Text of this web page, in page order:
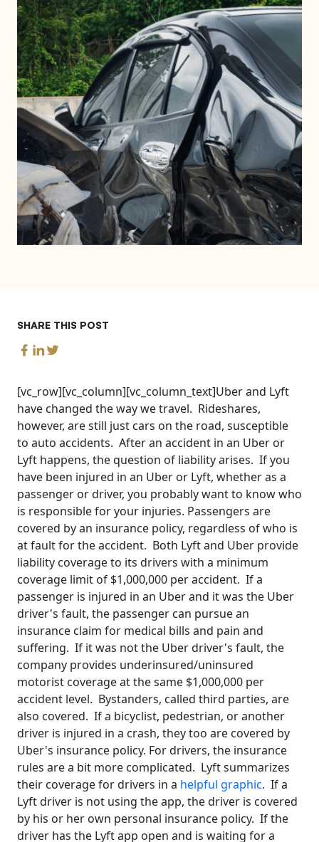
SHARE THIS POST
[vc_row][vc_column][vc_column_text]Uber and Lyft
have changed the way we travel. Rideshares,
however, are still just cars on the road, susceptible
to auto accidents. After an accident in an Uber or
Lyft happens, the question of liability arises. If you
have been injured in an Uber or Lyft, whether as a
passenger or driver, you probably want to know who
is responsible for your injuries. Passengers are
covered by an insurance policy, regardless of who is
at fault for the accident. Both Lyft and Uber provide
liability coverage to its drivers with a minimum
coverage limit of $1,000,000 per accident. If a
passenger is injured in an Uber and it was the Uber
driver's fault, the passenger can pursue an
insurance claim for medical bills and pain and
suffering. If it was not the Uber driver's fault, the
company provides underinsured/uninsured
motorist coverage at the same $1,000,000 per
accident level. Bystanders, called third parties, are
also covered. If a bicyclist, pedestrian, or another
driver is injured in a crash, they too are covered by
Uber's insurance policy. For drivers, the insurance
rules are a bit more complicated. Lyft summarizes
their coverage for drivers in a helpful graphic. If a
Lyft driver is not using the app, the driver is covered
by his or her own personal insurance policy. If the
driver has the Lyft app open and is waiting for a